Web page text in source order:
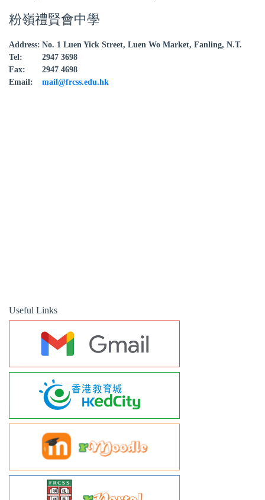
粉嶺禮賢會中學
Address: No. 1 Luen Yick Street, Luen Wo Market, Fanling, N.T.
Tel:
2947 3698
Fax:
2947 4698
Email:
mail@frcss.edu.hk
Useful Links